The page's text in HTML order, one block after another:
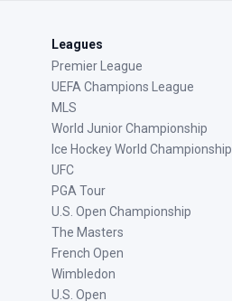
Leagues
Premier League
UEFA Champions League
MLS
World Junior Championship
Ice Hockey World Championship
UFC
PGA Tour
U.S. Open Championship
The Masters
French Open
Wimbledon
U.S. Open